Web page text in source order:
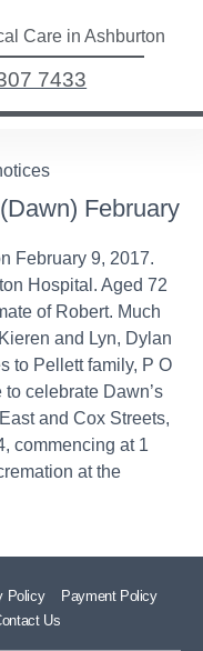
Care in Ashburton
7433
February
February 9, 2017.
Hospital. Aged 72
of Robert. Much
and Lyn, Dylan
to Pellett family, P O
celebrate Dawn’s
and Cox Streets,
commencing at 1
at the
Policy
Payment Policy
Us